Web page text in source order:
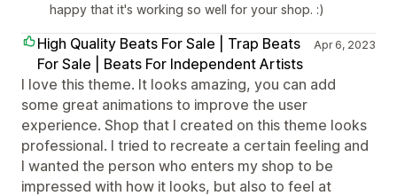
happy that it's working so well for your shop. :)
High Quality Beats For Sale | Trap Beats
For Sale | Beats For Independent Artists
Apr 6, 2023
I love this theme. It looks amazing, you can add
some great animations to improve the user
experience. Shop that I created on this theme looks
professional. I tried to recreate a certain feeling and
I wanted the person who enters my shop to be
impressed with how it looks, but also to feel at